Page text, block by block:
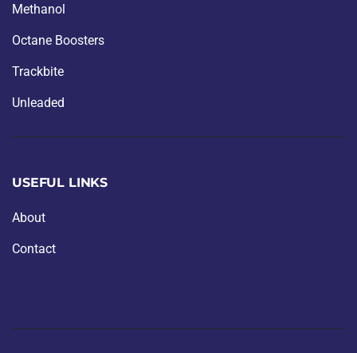
Methanol
Octane Boosters
Trackbite
Unleaded
USEFUL LINKS
About
Contact